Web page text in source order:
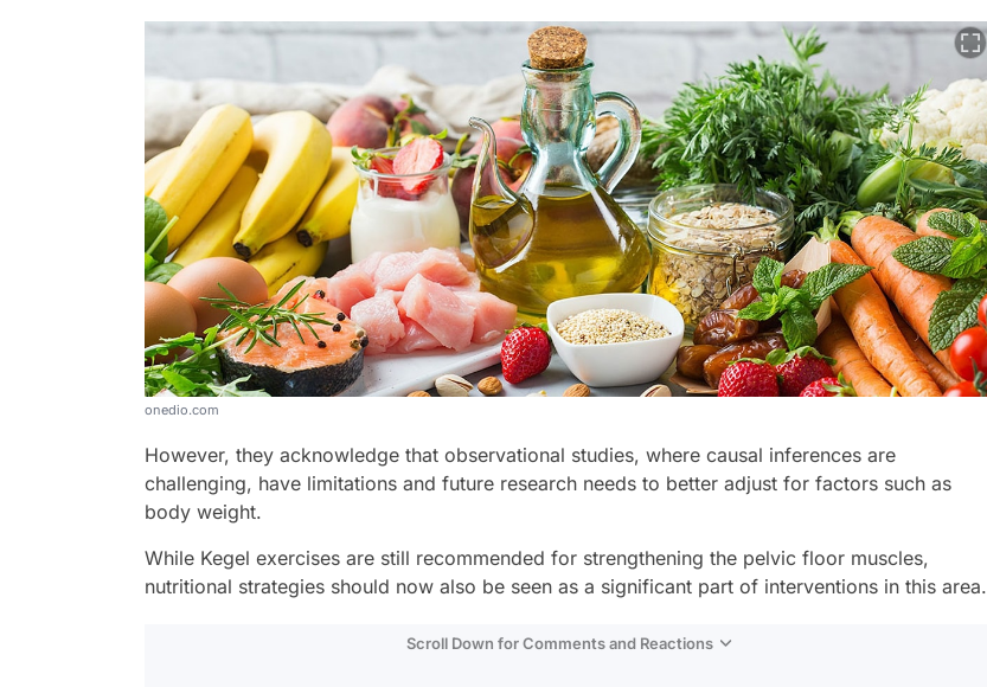
onedio.com
However, they acknowledge that observational studies, where causal inferences are
challenging, have limitations and future research needs to better adjust for factors such as
body weight.
While Kegel exercises are still recommended for strengthening the pelvic floor muscles,
nutritional strategies should now also be seen as a significant part of interventions in this area.
Scroll Down for Comments and Reactions